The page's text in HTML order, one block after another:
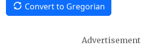
Convert to Gregorian
Advertisement